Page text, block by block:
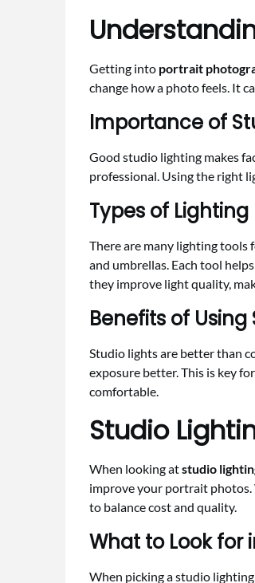
Getting into portrait
change how a photo feels. It
Importance of
Good studio lighting makes
professional. Using the right
Types of
There are many lighting tools
and umbrellas. Each tool
they improve light quality,
Benefits of
Studio lights are better than
exposure better. This is key
comfortable.
Studio
When looking atstudio
improve your portrait photos.
to balance cost and quality.
What to Look for
When picking a studio